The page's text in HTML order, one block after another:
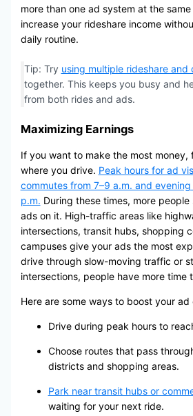
more than one ad system at the
increase your rideshare income
daily routine.
Tip: Try using multiple rideshare and
together. This keeps you busy and
from both rides and ads.
Maximizing Earnings
If you want to make the most money,
where you drive. Peak hours for ad
commutes from 7–9 a.m. and
p.m. During these times, more
ads on it. High-traffic areas like
intersections, transit hubs, shopping
campuses give your ads the most
drive through slow-moving traffic or
intersections, people have more time
Here are some ways to boost your ad
Drive during peak hours to
Choose routes that pass
districts and shopping areas.
Park near transit hubs or
waiting for your next ride.